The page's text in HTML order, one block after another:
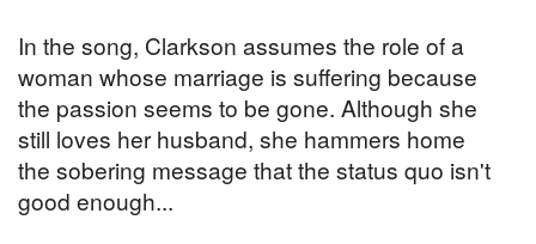
In the song, Clarkson assumes the role of a
woman whose marriage is suffering because
the passion seems to be gone. Although she
still loves her husband, she hammers home
the sobering message that the status quo isn't
good enough...